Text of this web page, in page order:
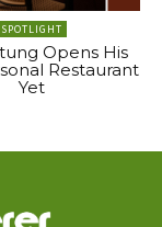
SPOTLIGHT
Opens His
Restaurant
Yet